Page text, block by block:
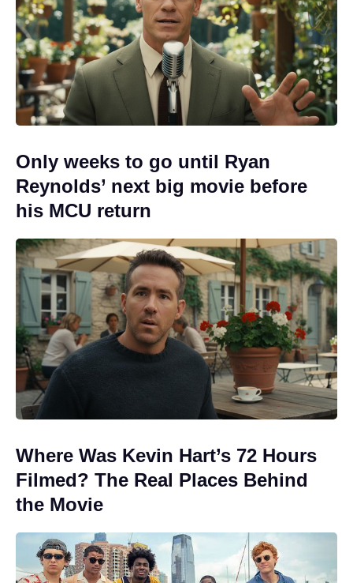
Only weeks to go until Ryan
Reynolds’ next big movie before
his MCU return
Where Was Kevin Hart’s 72 Hours
Filmed? The Real Places Behind
the Movie